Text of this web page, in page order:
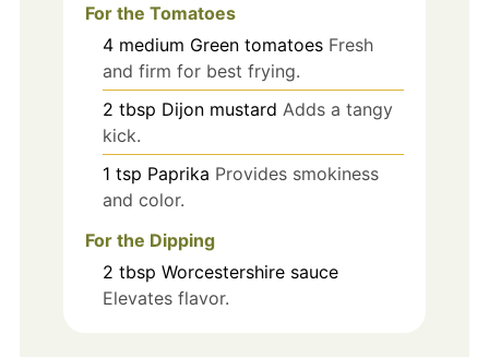
For the Tomatoes
4 medium Green tomatoes Fresh
and firm for best frying.
2 tbsp Dijon mustard Adds a tangy
kick.
1 tsp Paprika Provides smokiness
and color.
For the Dipping
2 tbsp Worcestershire sauce
Elevates flavor.